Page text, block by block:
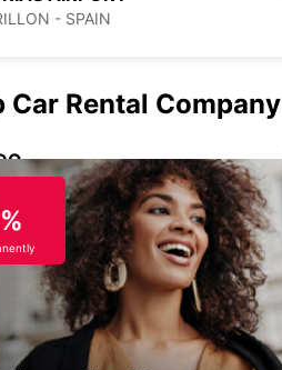
- SPAIN
- SPAIN
Car Rental Company